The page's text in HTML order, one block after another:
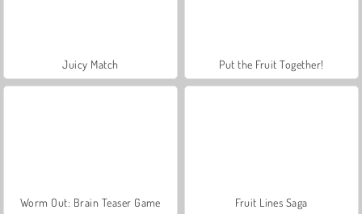
Juicy Match Put the Fruit Together!
Worm Out: Brain Teaser Game Fruit Lines Saga